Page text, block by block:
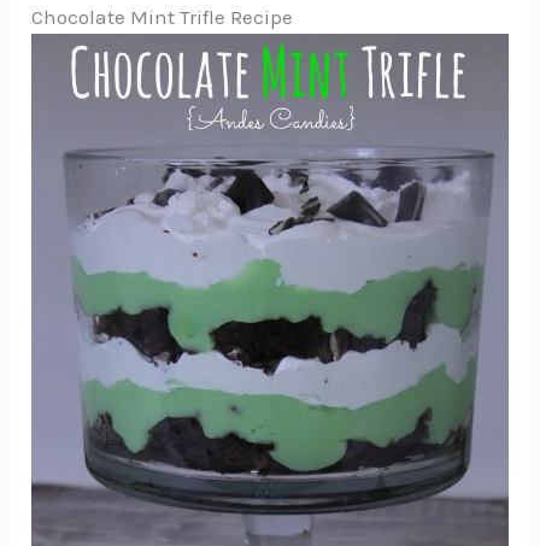
Chocolate Mint Trifle Recipe